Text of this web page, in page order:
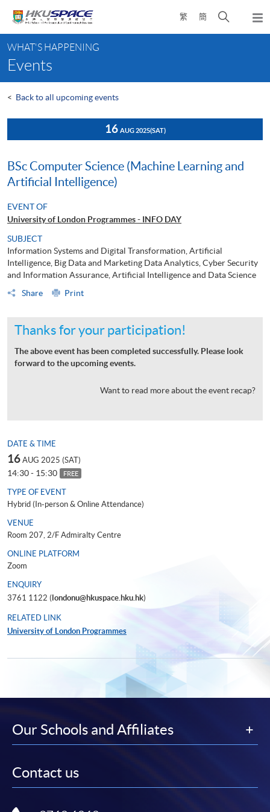
content
繁 簡
Open
search
content
start
WHAT'S HAPPENING
Events
< Back to all upcoming events
16 AUG 2025(SAT)
BSc Computer Science (Machine Learning and
Artificial Intelligence)
EVENT OF
University of London Programmes - INFO DAY
SUBJECT
Information Systems and Digital Transformation, Artificial
Intelligence, Big Data and Marketing Data Analytics, Cyber Security
and Information Assurance, Artificial Intelligence and Data Science
Share
Print
Thanks for your participation!
The above event has been completed successfully. Please look
forward to the upcoming events.
Want to read more about the event recap?
DATE & TIME
16 AUG 2025 (SAT)
14:30 - 15:30 FREE
TYPE OF EVENT
Hybrid (In-person & Online Attendance)
VENUE
Room 207, 2/F Admiralty Centre
ONLINE PLATFORM
Zoom
ENQUIRY
3761 1122 (londonu@hkuspace.hku.hk)
RELATED LINK
University of London Programmes
Our Schools and Affiliates
Contact us